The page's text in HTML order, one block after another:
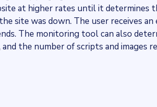
at higher rates until it determines
site was down. The user receives an
The monitoring tool can also
the number of scripts and images